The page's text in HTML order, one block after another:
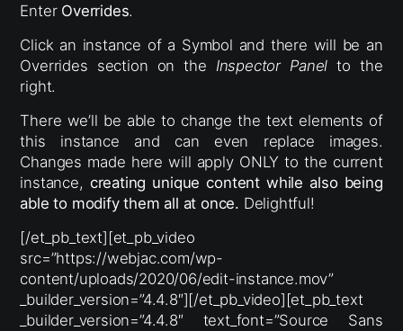
Enter Overrides.
Click an instance of a Symbol and there will be an
Overrides section on the Inspector Panel to the
right.
There we’ll be able to change the text elements of
this instance and can even replace images.
Changes made here will apply ONLY to the current
instance, creating unique content while also being
able to modify them all at once. Delightful!
[/et_pb_text][et_pb_video
src=”https://webjac.com/wp-
content/uploads/2020/06/edit-instance.mov”
_builder_version=”4.4.8″][/et_pb_video][et_pb_text
_builder_version=”4.4.8″ text_font=”Source Sans